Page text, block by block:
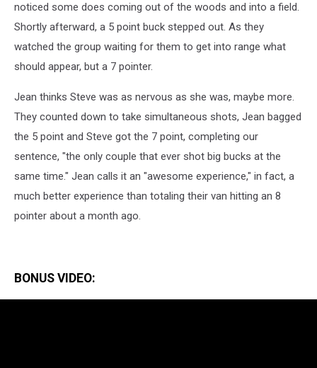
noticed some does coming out of the woods and into a field.
Shortly afterward, a 5 point buck stepped out. As they
watched the group waiting for them to get into range what
should appear, but a 7 pointer.
Jean thinks Steve was as nervous as she was, maybe more.
They counted down to take simultaneous shots, Jean bagged
the 5 point and Steve got the 7 point, completing our
sentence, "the only couple that ever shot big bucks at the
same time." Jean calls it an "awesome experience," in fact, a
much better experience than totaling their van hitting an 8
pointer about a month ago.
BONUS VIDEO: